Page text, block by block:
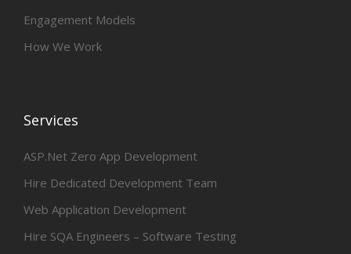
Engagement Models
How We Work
Services
ASP.Net Zero App Development
Hire Dedicated Development Team
Web Application Development
Hire SQA Engineers – Software Testing